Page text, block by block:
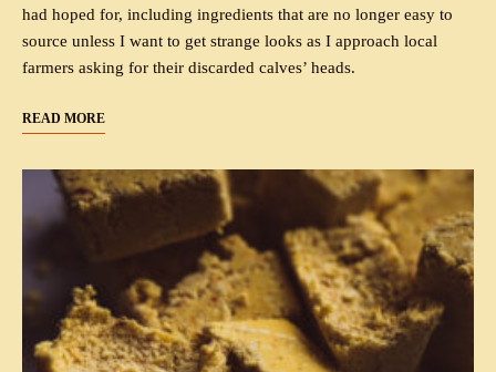
had hoped for, including ingredients that are no longer easy to
source unless I want to get strange looks as I approach local
farmers asking for their discarded calves’ heads.
READ MORE